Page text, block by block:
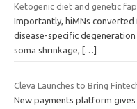
Ketogenic diet and genetic
Importantly, hiMNs
disease-specific
soma shrinkage,
[…]
Cleva Launches to Bring
New payments platform gives